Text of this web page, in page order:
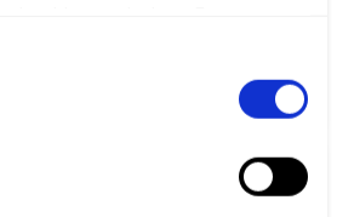
WorldSkills UK Skills Champion